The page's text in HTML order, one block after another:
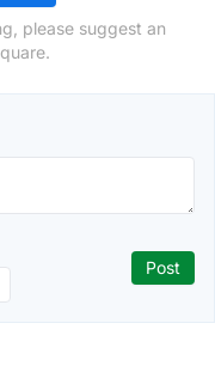
please suggest an